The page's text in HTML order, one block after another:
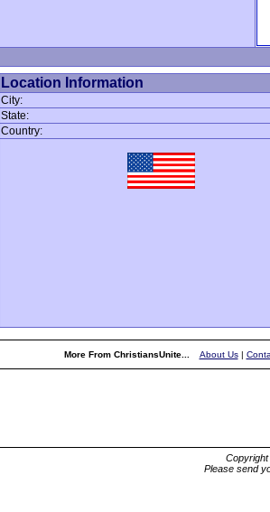
Location Information
City:
State:
Country:
More From ChristiansUnite... About Us|
Please send